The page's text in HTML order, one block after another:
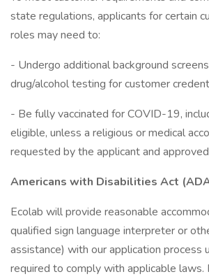
state regulations, applicants for certain
roles may need to:
- Undergo additional background
drug/alcohol testing for customer
- Be fully vaccinated for COVID-19,
eligible, unless a religious or medical
requested by the applicant and
Americans with Disabilities Act
Ecolab will provide reasonable
qualified sign language interpreter or
assistance) with our application process
required to comply with applicable laws.